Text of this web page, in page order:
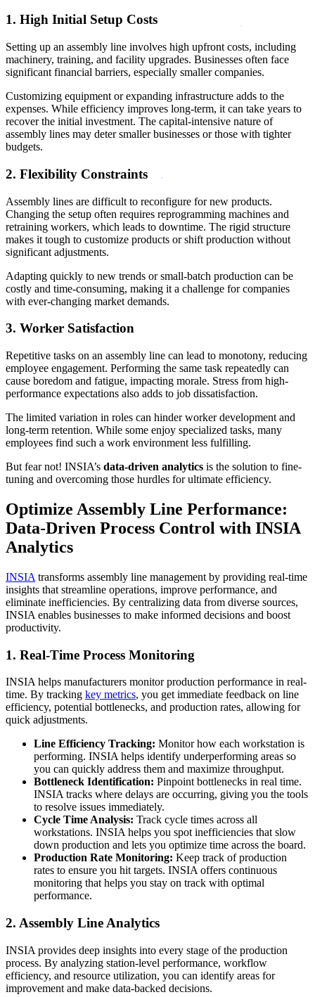
1. High Initial Setup Costs
Setting up an assembly line involves high upfront costs, including
machinery, training, and facility upgrades. Businesses often face
significant financial barriers, especially smaller companies.
Customizing equipment or expanding infrastructure adds to the
expenses. While efficiency improves long-term, it can take years to
recover the initial investment. The capital-intensive nature of
assembly lines may deter smaller businesses or those with tighter
budgets.
2. Flexibility Constraints
Assembly lines are difficult to reconfigure for new products.
Changing the setup often requires reprogramming machines and
retraining workers, which leads to downtime. The rigid structure
makes it tough to customize products or shift production without
significant adjustments.
Adapting quickly to new trends or small-batch production can be
costly and time-consuming, making it a challenge for companies
with ever-changing market demands.
3. Worker Satisfaction
Repetitive tasks on an assembly line can lead to monotony, reducing
employee engagement. Performing the same task repeatedly can
cause boredom and fatigue, impacting morale. Stress from high-
performance expectations also adds to job dissatisfaction.
The limited variation in roles can hinder worker development and
long-term retention. While some enjoy specialized tasks, many
employees find such a work environment less fulfilling.
But fear not! INSIA’s data-driven analytics is the solution to fine-
tuning and overcoming those hurdles for ultimate efficiency.
Optimize Assembly Line Performance:
Data-Driven Process Control with INSIA
Analytics
INSIA transforms assembly line management by providing real-time
insights that streamline operations, improve performance, and
eliminate inefficiencies. By centralizing data from diverse sources,
INSIA enables businesses to make informed decisions and boost
productivity.
1. Real-Time Process Monitoring
INSIA helps manufacturers monitor production performance in real-
time. By tracking key metrics, you get immediate feedback on line
efficiency, potential bottlenecks, and production rates, allowing for
quick adjustments.
Line Efficiency Tracking: Monitor how each workstation is
performing. INSIA helps identify underperforming areas so
you can quickly address them and maximize throughput.
Bottleneck Identification: Pinpoint bottlenecks in real time.
INSIA tracks where delays are occurring, giving you the tools
to resolve issues immediately.
Cycle Time Analysis: Track cycle times across all
workstations. INSIA helps you spot inefficiencies that slow
down production and lets you optimize time across the board.
Production Rate Monitoring: Keep track of production
rates to ensure you hit targets. INSIA offers continuous
monitoring that helps you stay on track with optimal
performance.
2. Assembly Line Analytics
INSIA provides deep insights into every stage of the production
process. By analyzing station-level performance, workflow
efficiency, and resource utilization, you can identify areas for
improvement and make data-backed decisions.